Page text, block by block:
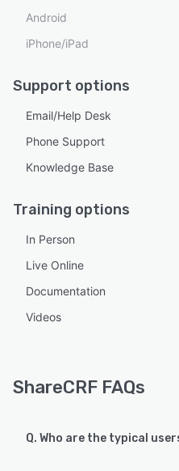
Android
iPhone/iPad
Support options
Email/Help Desk
Phone Support
Knowledge Base
Training options
In Person
Live Online
Documentation
Videos
ShareCRF FAQs
Q. Who are the typical